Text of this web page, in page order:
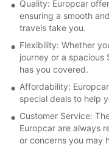
Quality: Europcar
ensuring a smooth
travels take you.
Flexibility: Whether
journey or a spacious
has you covered.
Affordability:
special deals to help
Customer Service:
Europcar are always
or concerns you may